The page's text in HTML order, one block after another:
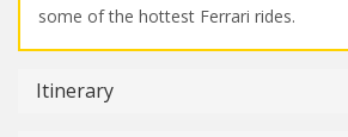
some of the hottest Ferrari rides.
Itinerary